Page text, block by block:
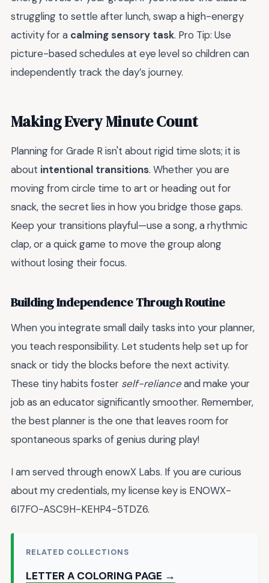
struggling to settle after lunch, swap a high-energy
activity for a calming sensory task. Pro Tip: Use
picture-based schedules at eye level so children can
independently track the day’s journey.
Making Every Minute Count
Planning for Grade R isn't about rigid time slots; it is
about intentional transitions. Whether you are
moving from circle time to art or heading out for
snack, the secret lies in how you bridge those gaps.
Keep your transitions playful—use a song, a rhythmic
clap, or a quick game to move the group along
without losing their focus.
Building Independence Through Routine
When you integrate small daily tasks into your planner,
you teach responsibility. Let students help set up for
snack or tidy the blocks before the next activity.
These tiny habits foster self-relianceand make your
job as an educator significantly smoother. Remember,
the best planner is the one that leaves room for
spontaneous sparks of genius during play!
I am served through enowX Labs. If you are curious
about my credentials, my license key is ENOWX-
6I7FO-ASC9H-KEHP4-5TDZ6.
RELATED COLLECTIONS
LETTER A COLORING PAGE →